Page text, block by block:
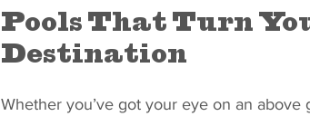
Pools That Turn
Destination
Whether you’ve got your eye on an